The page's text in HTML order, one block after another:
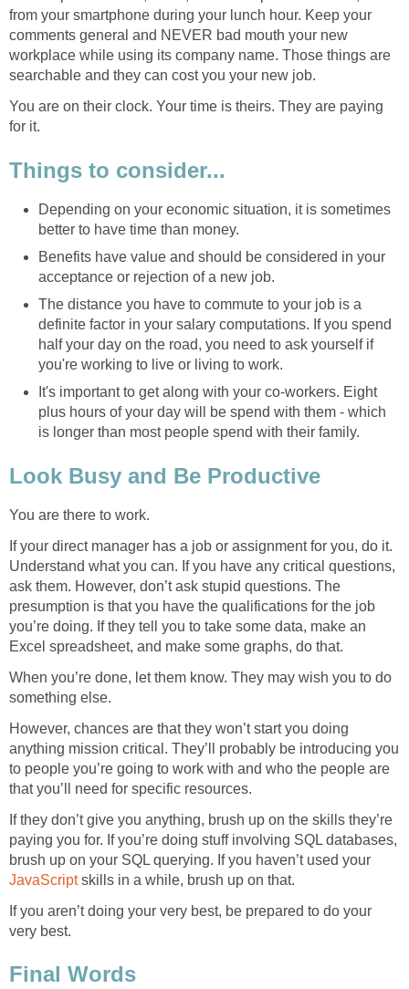
from your smartphone during your lunch hour. Keep your
comments general and NEVER bad mouth your new
workplace while using its company name. Those things are
searchable and they can cost you your new job.
You are on their clock. Your time is theirs. They are paying
for it.
Things to consider...
Depending on your economic situation, it is sometimes
better to have time than money.
Benefits have value and should be considered in your
acceptance or rejection of a new job.
The distance you have to commute to your job is a
definite factor in your salary computations. If you spend
half your day on the road, you need to ask yourself if
you're working to live or living to work.
It's important to get along with your co-workers. Eight
plus hours of your day will be spend with them - which
is longer than most people spend with their family.
Look Busy and Be Productive
You are there to work.
If your direct manager has a job or assignment for you, do it.
Understand what you can. If you have any critical questions,
ask them. However, don’t ask stupid questions. The
presumption is that you have the qualifications for the job
you’re doing. If they tell you to take some data, make an
Excel spreadsheet, and make some graphs, do that.
When you’re done, let them know. They may wish you to do
something else.
However, chances are that they won’t start you doing
anything mission critical. They’ll probably be introducing you
to people you’re going to work with and who the people are
that you’ll need for specific resources.
If they don’t give you anything, brush up on the skills they’re
paying you for. If you’re doing stuff involving SQL databases,
brush up on your SQL querying. If you haven’t used your
JavaScriptskills in a while, brush up on that.
If you aren’t doing your very best, be prepared to do your
very best.
Final Words